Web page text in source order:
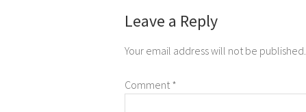
Leave a Reply
Your email address will not be published.
Comment*